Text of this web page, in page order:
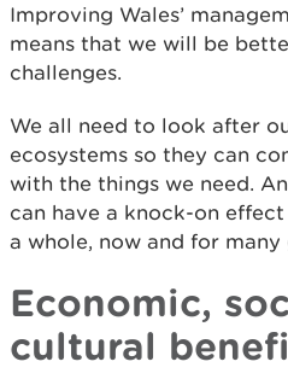
Improving Wales’
means that we will be
challenges.
We all need to look after
ecosystems so they can
with the things we need.
can have a knock-on
a whole, now and for
Economic,
cultural